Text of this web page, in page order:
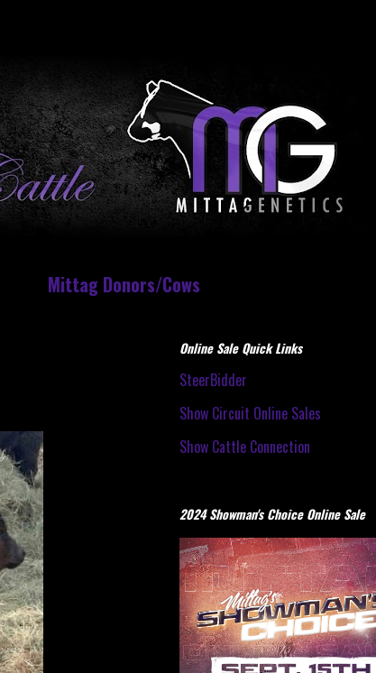
Mittag Donors/Cows
Online Sale Quick Links
SteerBidder
Show Circuit Online Sales
Show Cattle Connection
2024 Showman's Choice Online Sale